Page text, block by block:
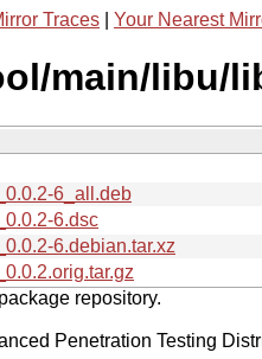
Traces Your Nearest
main/libu/
6_all.deb
6.dsc
6.debian.tar.xz
repository.
Penetration Testing